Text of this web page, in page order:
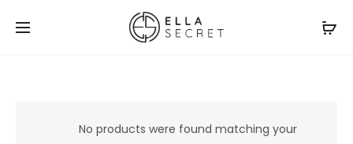
No products were found matching your